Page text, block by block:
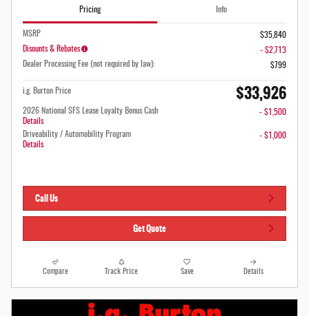
Pricing Info
MSRP
$35,840
Disounts & Rebates
- $2,713
Dealer Processing Fee (not required by law):
$799
i.g. Burton Price $33,926
2026 National SFS Lease Loyalty Bonus Cash
Details
- $1,500
Driveability / Automobility Program
Details
- $1,000
Call Us
Get Quote
Compare Track Price Save Details